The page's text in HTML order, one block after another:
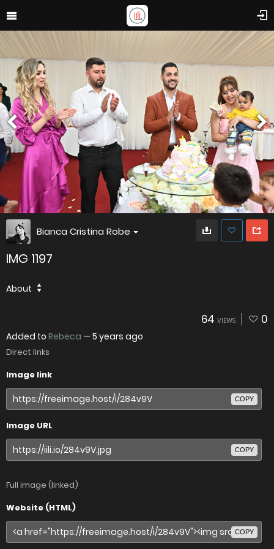
Bianca Cristina Robe
IMG 1197
About
64 VIEWS 0
Added to Rebeca — 5 years ago
Direct links
Image link
COPY
Image URL
COPY
Full image (linked)
Website (HTML)
COPY